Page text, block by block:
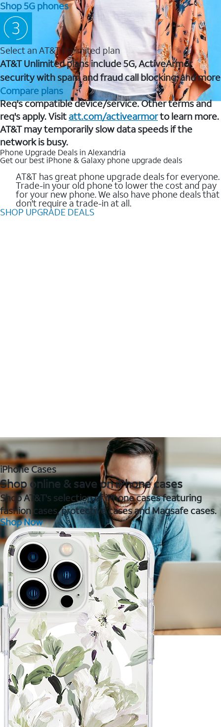
Shop 5G phones
Select an AT&T Unlimited plan
AT&T Unlimited plans include 5G, ActiveArmor
security with spam and fraud call blocking, and more
Compare plans
Req's compatible device/service. Other terms and
req's apply. Visit att.com/activearmorto learn more.
AT&T may temporarily slow data speeds if the
network is busy.
Phone Upgrade Deals in Alexandria
Get our best iPhone & Galaxy phone upgrade deals
AT&T has great phone upgrade deals for everyone.
Trade-in your old phone to lower the cost and pay
for your new phone. We also have phone deals that
don't require a trade-in at all.
SHOP UPGRADE DEALS
iPhone Cases
Shop online & save on iPhone cases
Shop AT&T's selection of iPhone cases featuring
fashion cases, protective cases and Magsafe cases.
Shop Now